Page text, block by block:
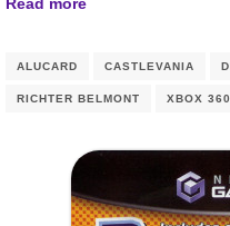
ALUCARD CASTLEVANIA
RICHTER BELMONT XBOX 360